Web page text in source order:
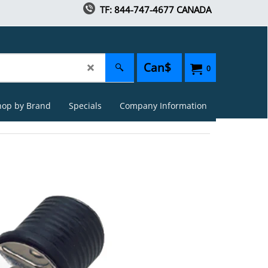
TF: 844-747-4677 CANADA
0
Can$
by Brand Specials Company Information